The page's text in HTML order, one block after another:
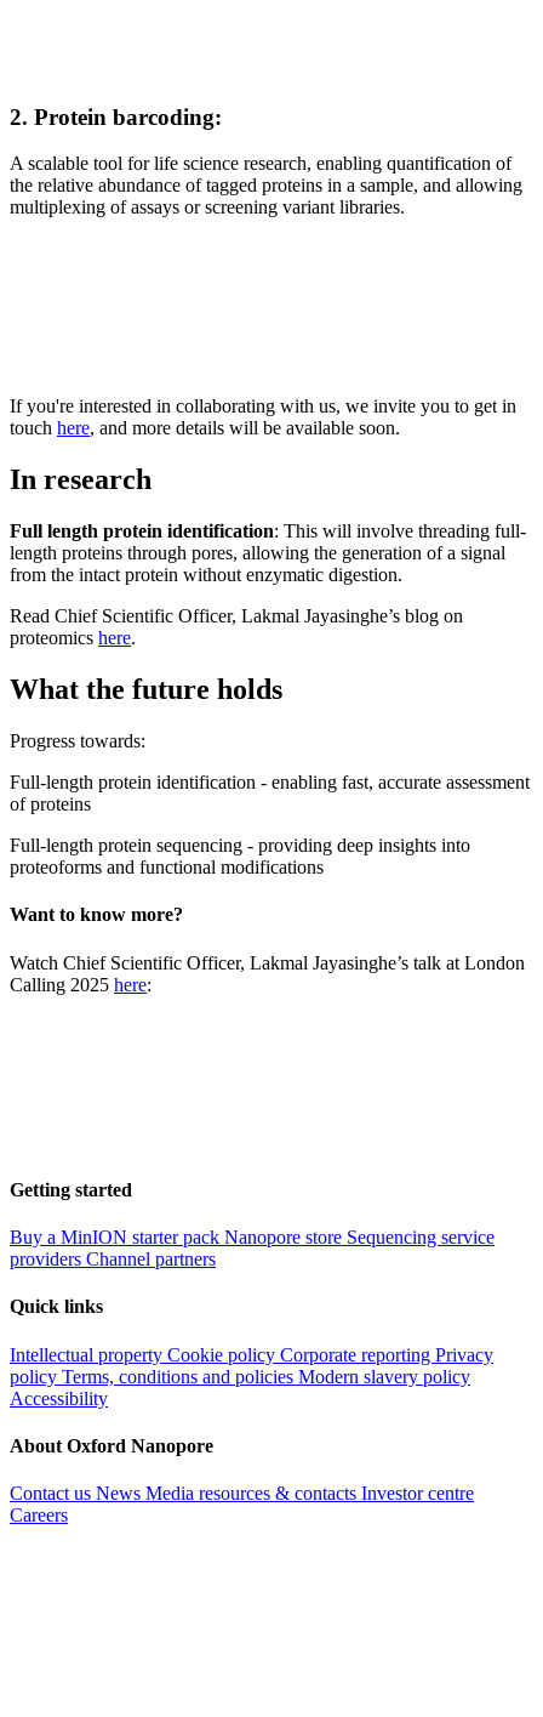
2. Protein barcoding:
A scalable tool for life science research, enabling quantification of
the relative abundance of tagged proteins in a sample, and allowing
multiplexing of assays or screening variant libraries.
If you're interested in collaborating with us, we invite you to get in
touch here, and more details will be available soon.
In research
Full length protein identification: This will involve threading full-
length proteins through pores, allowing the generation of a signal
from the intact protein without enzymatic digestion.
Read Chief Scientific Officer, Lakmal Jayasinghe’s blog on
proteomics here.
What the future holds
Progress towards:
Full-length protein identification - enabling fast, accurate assessment
of proteins
Full-length protein sequencing - providing deep insights into
proteoforms and functional modifications
Want to know more?
Watch Chief Scientific Officer, Lakmal Jayasinghe’s talk at London
Calling 2025 here:
Getting started
Buy a MinION starter pack Nanopore store Sequencing service
providers Channel partners
Quick links
Intellectual property Cookie policy Corporate reporting Privacy
policy Terms, conditions and policies Modern slavery policy
Accessibility
About Oxford Nanopore
Contact us News Media resources & contacts Investor centre
Careers